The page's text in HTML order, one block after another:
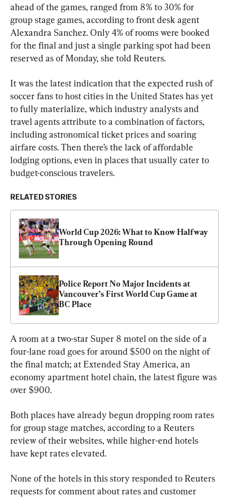
ahead of the games, ranged from 8% to 30% for
group stage games, according to front desk agent
Alexandra Sanchez. Only 4% of rooms were booked
for the final and just a single parking spot had been
reserved as of Monday, she told Reuters.
It was the latest indication that the expected rush of
soccer fans to host cities in the United States has yet
to fully materialize, which industry analysts and
travel agents attribute to a combination of factors,
including astronomical ticket prices and soaring
airfare costs. Then there’s the lack of affordable
lodging options, even in places that usually cater to
budget-conscious travelers.
RELATED STORIES
World Cup 2026: What to Know Halfway
Through Opening Round
Police Report No Major Incidents at
Vancouver’s First World Cup Game at
BC Place
A room at a two-star Super 8 motel on the side of a
four-lane road goes for around $500 on the night of
the final match; at Extended Stay America, an
economy apartment hotel chain, the latest figure was
over $900.
Both places have already begun dropping room rates
for group stage matches, according to a Reuters
review of their websites, while higher-end hotels
have kept rates elevated.
None of the hotels in this story responded to Reuters
requests for comment about rates and customer